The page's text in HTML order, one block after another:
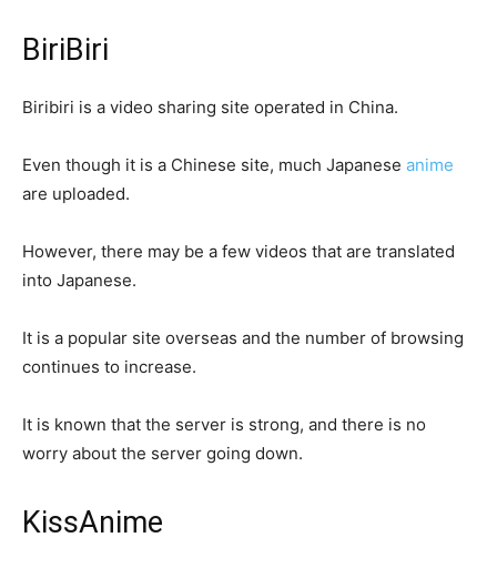
BiriBiri
Biribiri is a video sharing site operated in China.
Even though it is a Chinese site, much Japanese anime
are uploaded.
However, there may be a few videos that are translated
into Japanese.
It is a popular site overseas and the number of browsing
continues to increase.
It is known that the server is strong, and there is no
worry about the server going down.
KissAnime